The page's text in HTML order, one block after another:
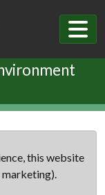
this website